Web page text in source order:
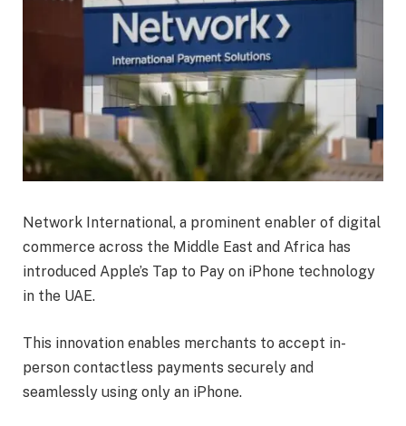
Network International, a prominent enabler of digital
commerce across the Middle East and Africa has
introduced Apple’s Tap to Pay on iPhone technology
in the UAE.
This innovation enables merchants to accept in-
person contactless payments securely and
seamlessly using only an iPhone.